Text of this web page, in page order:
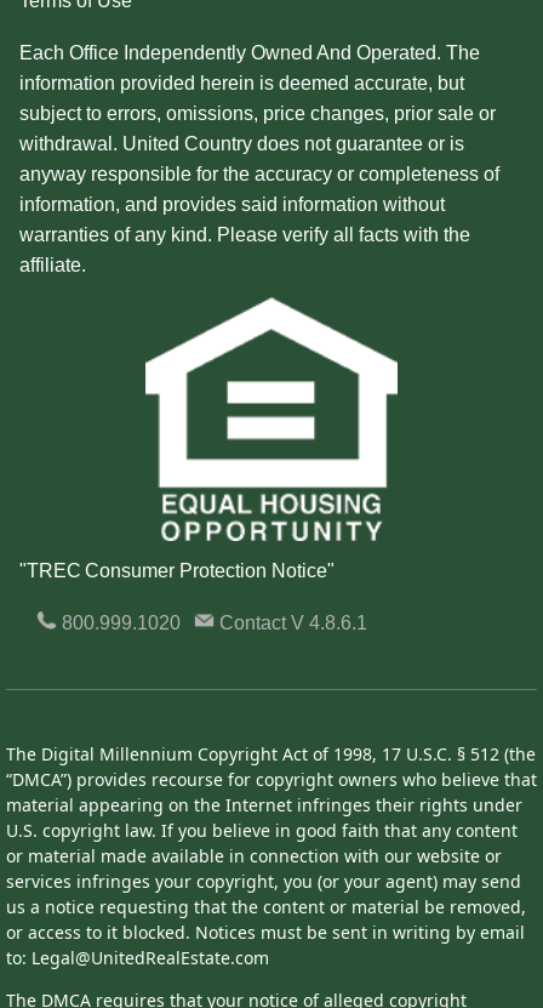
Each Office Independently Owned And Operated. The
information provided herein is deemed accurate, but
subject to errors, omissions, price changes, prior sale or
withdrawal. United Country does not guarantee or is
anyway responsible for the accuracy or completeness of
information, and provides said information without
warranties of any kind. Please verify all facts with the
affiliate.
"TREC Consumer Protection Notice"
800.999.1020 ContactV 4.8.6.1
The Digital Millennium Copyright Act of 1998, 17 U.S.C. § 512 (the
“DMCA”) provides recourse for copyright owners who believe that
material appearing on the Internet infringes their rights under
U.S. copyright law. If you believe in good faith that any content
or material made available in connection with our website or
services infringes your copyright, you (or your agent) may send
us a notice requesting that the content or material be removed,
or access to it blocked. Notices must be sent in writing by email
to: Legal@UnitedRealEstate.com
The DMCA requires that your notice of alleged copyright